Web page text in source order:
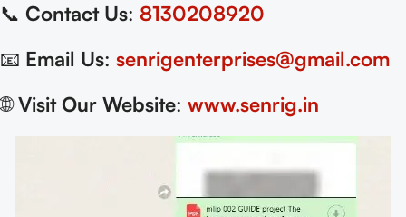
📞 Contact Us: 8130208920
📧 Email Us: senrigenterprises@gmail.com
🌐Visit Our Website: www.senrig.in